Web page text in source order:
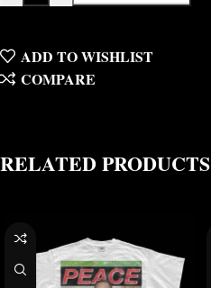
ADD TO WISHLIST
COMPARE
RELATED PRODUCTS